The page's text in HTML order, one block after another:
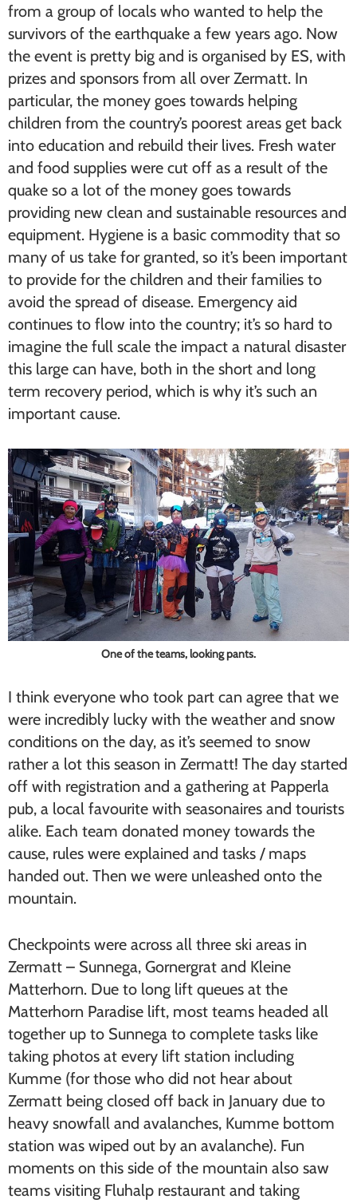
from a group of locals who wanted to help the
survivors of the earthquake a few years ago. Now
the event is pretty big and is organised by ES, with
prizes and sponsors from all over Zermatt. In
particular, the money goes towards helping
children from the country’s poorest areas get back
into education and rebuild their lives. Fresh water
and food supplies were cut off as a result of the
quake so a lot of the money goes towards
providing new clean and sustainable resources and
equipment. Hygiene is a basic commodity that so
many of us take for granted, so it’s been important
to provide for the children and their families to
avoid the spread of disease. Emergency aid
continues to flow into the country; it’s so hard to
imagine the full scale the impact a natural disaster
this large can have, both in the short and long
term recovery period, which is why it’s such an
important cause.
One of the teams, looking pants.
I think everyone who took part can agree that we
were incredibly lucky with the weather and snow
conditions on the day, as it’s seemed to snow
rather a lot this season in Zermatt! The day started
off with registration and a gathering at Papperla
pub, a local favourite with seasonaires and tourists
alike. Each team donated money towards the
cause, rules were explained and tasks / maps
handed out. Then we were unleashed onto the
mountain.
Checkpoints were across all three ski areas in
Zermatt – Sunnega, Gornergrat and Kleine
Matterhorn. Due to long lift queues at the
Matterhorn Paradise lift, most teams headed all
together up to Sunnega to complete tasks like
taking photos at every lift station including
Kumme (for those who did not hear about
Zermatt being closed off back in January due to
heavy snowfall and avalanches, Kumme bottom
station was wiped out by an avalanche). Fun
moments on this side of the mountain also saw
teams visiting Fluhalp restaurant and taking